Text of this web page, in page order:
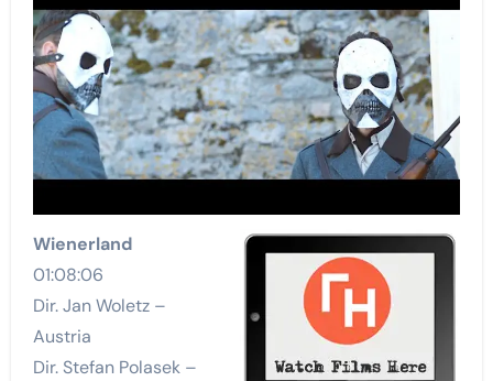
Wienerland
01:08:06
Dir. Jan Woletz –
Austria
Dir. Stefan Polasek –